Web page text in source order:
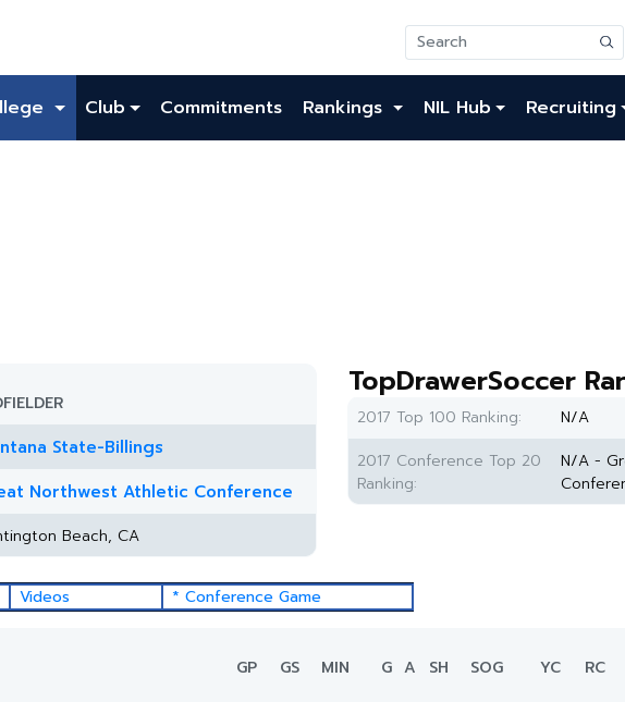
Club Commitments Rankings NIL Hub Recruiting
State-Billings
Northwest Athletic Conference
Beach, CA
TopDrawerSoccer
2017 Top 100 Ranking:
N/A
2017 Conference Top 20
Ranking:
N/A -
Videos * Conference Game
GP GS MIN G A SH SOG YC RC